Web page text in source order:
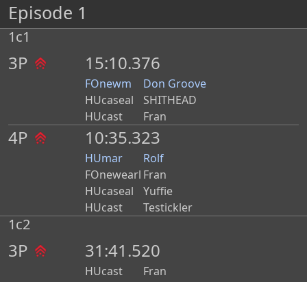
Episode 1
1c1
3P 15:10.376
FOnewm
Don Groove
HUcaseal
SHITHEAD
HUcast
Fran
4P 10:35.323
HUmar
Rolf
FOnewearl Fran
HUcaseal
Yuffie
HUcast
Testickler
1c2
3P 31:41.520
HUcast
Fran